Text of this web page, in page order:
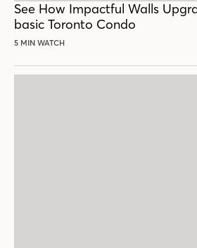
See How Impactful Walls
basic Toronto Condo
5 MIN WATCH